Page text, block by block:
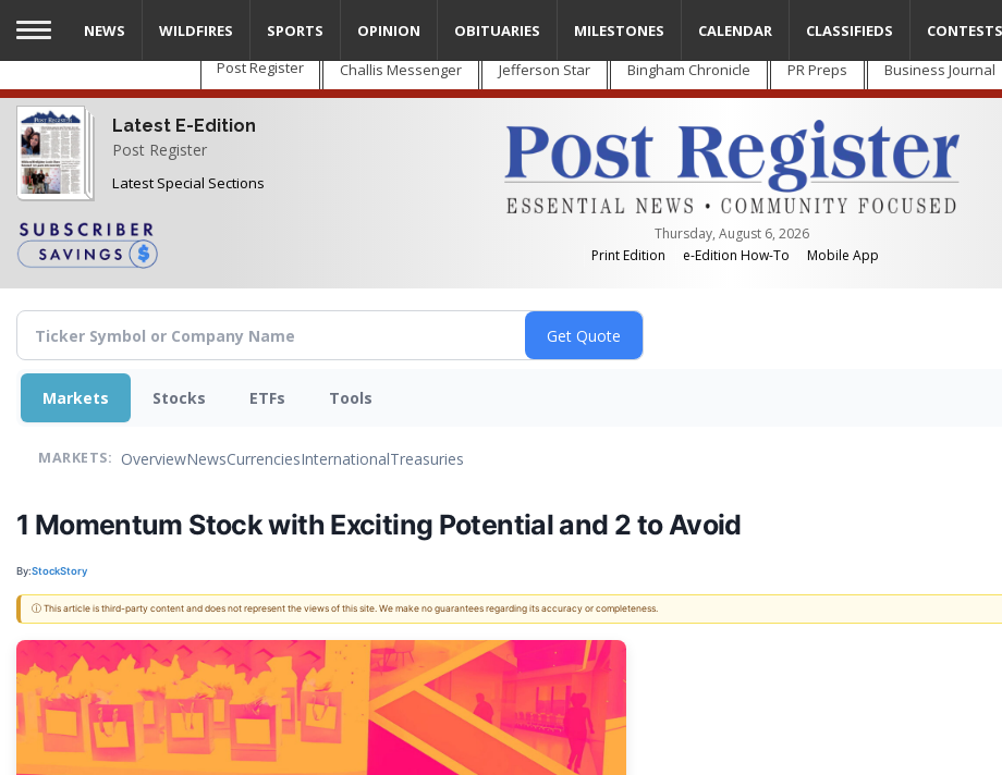
Skip
main
content
Post Register Challis Messenger Jefferson Star Bingham Chronicle PR Preps Business Journal
Latest E-Edition
Post Register
Latest Special Sections
Thursday, August 6, 2026
Print Edition
e-Edition How-To Mobile App
NEWS WILDFIRES SPORTS OPINION OBITUARIES MILESTONES CALENDAR CLASSIFIEDS CONTESTS
Markets Stocks ETFs Tools
MARKETS: OverviewNewsCurrenciesInternationalTreasuries
1 Momentum Stock with Exciting Potential and 2 to Avoid
By:StockStory
ⓘ This article is third-party content and does not represent the views of this site. We make no guarantees regarding its accuracy or completeness.